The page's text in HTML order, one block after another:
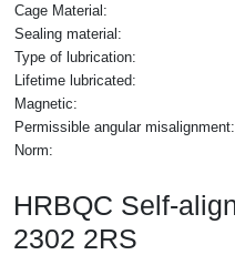
Cage Material:
Sealing material:
Type of lubrication:
Lifetime lubricated:
Magnetic:
Permissible angular misalignment:
Norm:
HRBQC Self-
2302 2RS